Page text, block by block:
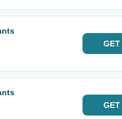
GET
GET